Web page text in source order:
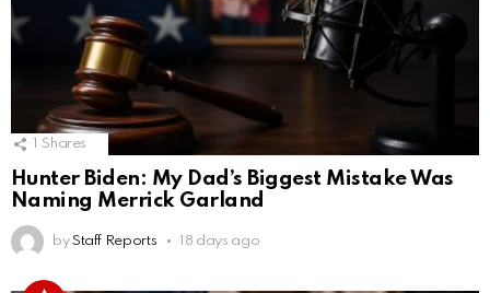
Shares
Hunter Biden: My Dad’s Biggest Mistake Was
Naming Merrick Garland
by Staff Reports 18 days ago